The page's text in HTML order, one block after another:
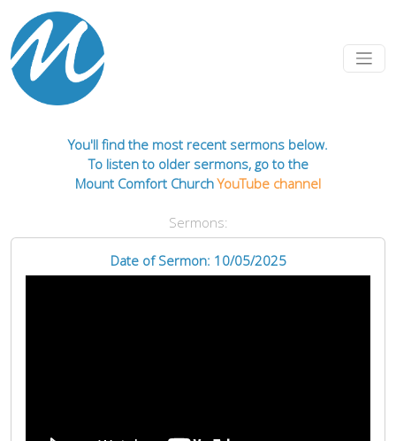
You'll find the most recent sermons below.
To listen to older sermons, go to the
Mount Comfort ChurchYouTube channel
Sermons:
Date of Sermon: 10/05/2025